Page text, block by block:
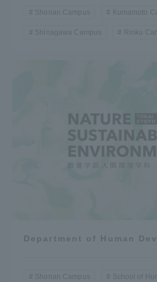
Shonan Campus Kumamoto
Shinagawa Campus Rinku
Department of Human
Shonan Campus School of